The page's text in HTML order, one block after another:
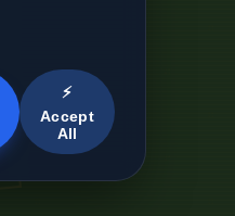
⚡
Accept
All